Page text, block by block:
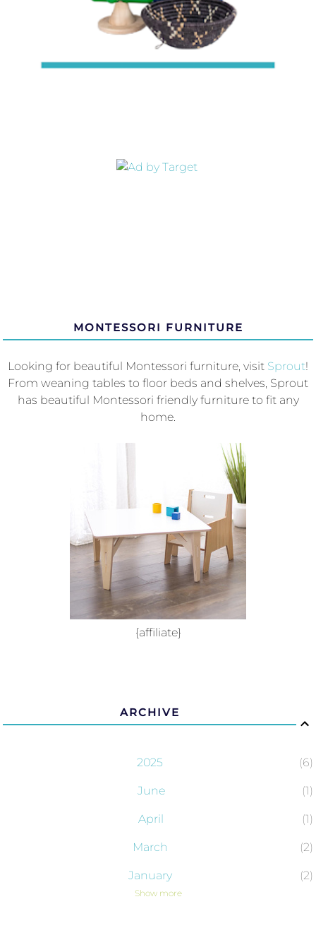
MONTESSORI FURNITURE
Looking for beautiful Montessori furniture, visit Sprout!
From weaning tables to floor beds and shelves, Sprout
has beautiful Montessori friendly furniture to fit any
home.
{affiliate}
ARCHIVE
2025 6
June 1
April 1
March 2
January 2
Show more